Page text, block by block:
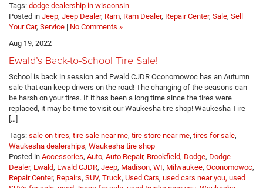
Tags: dodge dealership in wisconsin
Posted in Jeep, Jeep Dealer, Ram, Ram Dealer, Repair Center, Sale, Sell
Your Car, Service | No Comments »
Aug 19, 2022
Ewald’s Back-to-School Tire Sale!
School is back in session and Ewald CJDR Oconomowoc has an Autumn
sale that can keep drivers on the road! The changing of the seasons can
be harsh on your tires. If it has been a long time since the tires were
replaced, it may be time to visit our Waukesha tire shop! Waukesha Tire
[…]
Tags: sale on tires, tire sale near me, tire store near me, tires for sale,
Waukesha dealerships, Waukesha tire shop
Posted in Accessories, Auto, Auto Repair, Brookfield, Dodge, Dodge
Dealer, Ewald, Ewald CJDR, Jeep, Madison, WI, Milwaukee, Oconomowoc,
Repair Center, Repairs, SUV, Truck, Used Cars, used cars near you, used